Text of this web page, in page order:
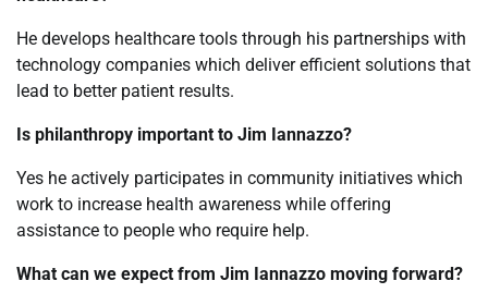
He develops healthcare tools through his partnerships with
technology companies which deliver efficient solutions that
lead to better patient results.
Is philanthropy important to Jim Iannazzo?
Yes he actively participates in community initiatives which
work to increase health awareness while offering
assistance to people who require help.
What can we expect from Jim Iannazzo moving forward?